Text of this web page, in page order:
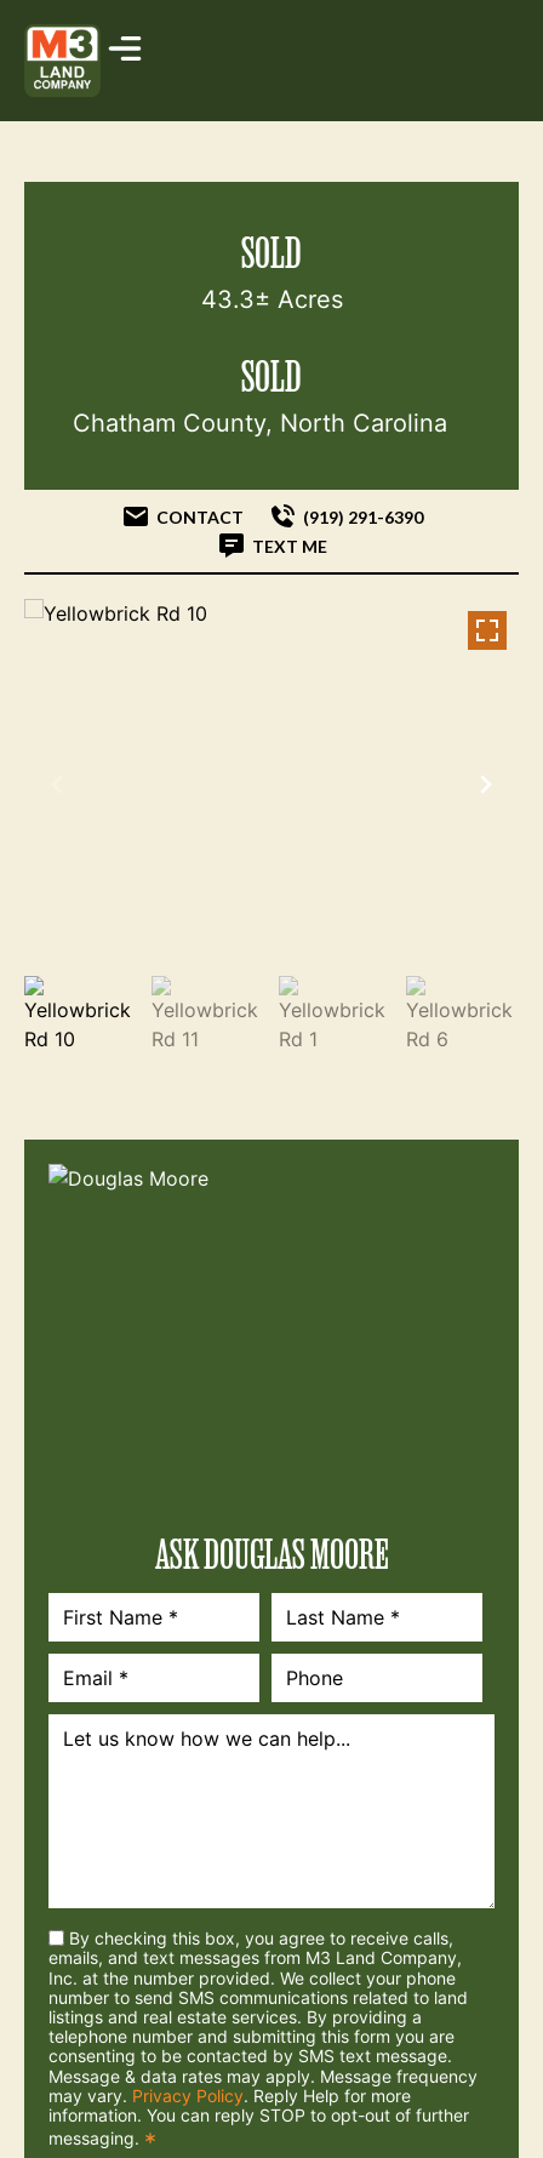
SOLD
43.3± Acres
SOLD
Chatham County, North Carolina
CONTACT
(919) 291-6390
TEXT ME
ASK DOUGLAS MOORE
By checking this box, you agree to receive calls,
emails, and text messages from M3 Land Company,
Inc. at the number provided. We collect your phone
number to send SMS communications related to land
listings and real estate services. By providing a
telephone number and submitting this form you are
consenting to be contacted by SMS text message.
Message & data rates may apply. Message frequency
may vary. Privacy Policy. Reply Help for more
information. You can reply STOP to opt-out of further
messaging. *